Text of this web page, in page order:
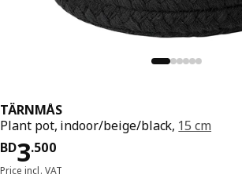
TÄRNMÅS
Plant pot, indoor/beige/black, 15 cm
BD3.500
Price BD 3.500
Price incl. VAT